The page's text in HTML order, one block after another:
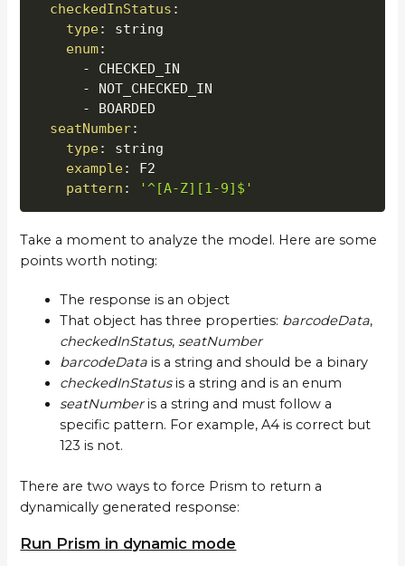
checkedInStatus :
type:
string
enum:
-
CHECKED_IN
-
NOT_CHECKED_IN
-
BOARDED
seatNumber:
type:
string
example:
F2
pattern : '^[A-Z][1-9]$'
Take a moment to analyze the model. Here are some
points worth noting:
The response is an object
That object has three properties: barcodeData,
checkedInStatus,seatNumber
barcodeData is a string and should be a binary
checkedInStatusis a string and is an enum
seatNumberis a string and must follow a
specific pattern. For example, A4 is correct but
123 is not.
There are two ways to force Prism to return a
dynamically generated response:
Run Prism in dynamic mode